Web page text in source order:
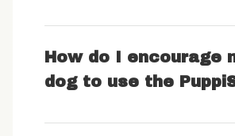
How do I encourage
dog to use the